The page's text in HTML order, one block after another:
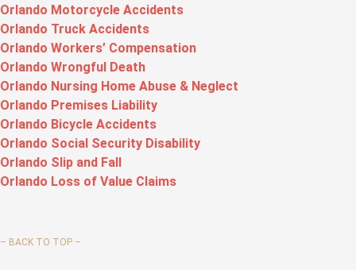
Orlando Motorcycle Accidents
Orlando Truck Accidents
Orlando Workers’ Compensation
Orlando Wrongful Death
Orlando Nursing Home Abuse & Neglect
Orlando Premises Liability
Orlando Bicycle Accidents
Orlando Social Security Disability
Orlando Slip and Fall
Orlando Loss of Value Claims
– BACK TO TOP –